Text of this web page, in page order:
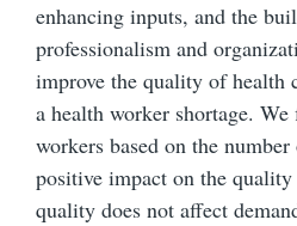
enhancing inputs, and the
professionalism and
improve the quality of health
a health worker shortage.
workers based on the
positive impact on the
quality does not affect